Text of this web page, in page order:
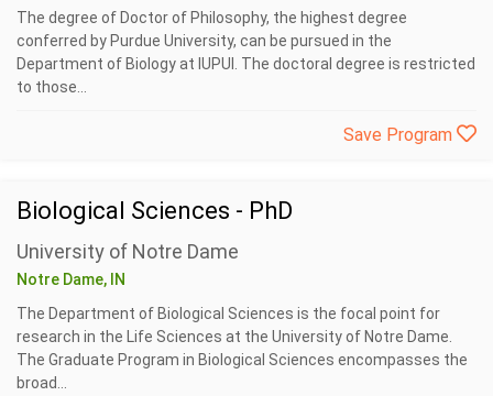
The degree of Doctor of Philosophy, the highest degree
conferred by Purdue University, can be pursued in the
Department of Biology at IUPUI. The doctoral degree is restricted
to those...
Save Program
Biological Sciences - PhD
University of Notre Dame
Notre Dame, IN
The Department of Biological Sciences is the focal point for
research in the Life Sciences at the University of Notre Dame.
The Graduate Program in Biological Sciences encompasses the
broad...